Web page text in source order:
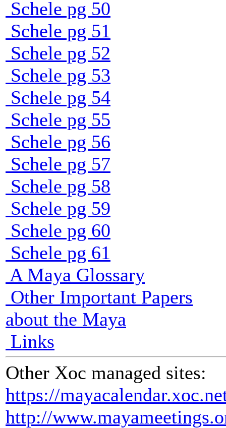
Schele pg 50
Schele pg 51
Schele pg 52
Schele pg 53
Schele pg 54
Schele pg 55
Schele pg 56
Schele pg 57
Schele pg 58
Schele pg 59
Schele pg 60
Schele pg 61
A Maya Glossary
Other Important Papers
about the Maya
Links
Other Xoc managed sites:
https://
http://